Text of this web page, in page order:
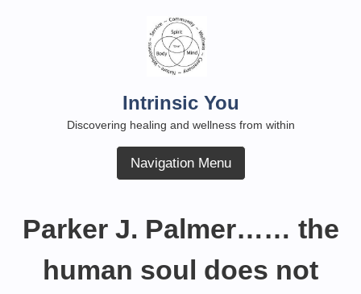
Intrinsic You
Discovering healing and wellness from within
Navigation Menu
Parker J. Palmer…… the
human soul does not